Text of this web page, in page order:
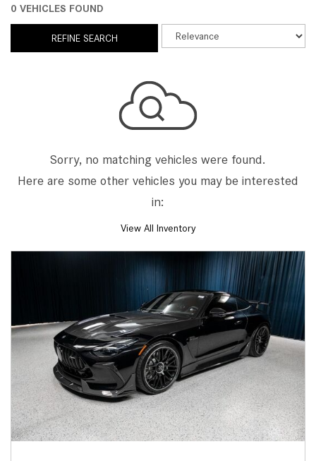
0 VEHICLES FOUND
REFINE SEARCH
Sorry, no matching vehicles were found.
Here are some other vehicles you may be interested
in:
View All Inventory